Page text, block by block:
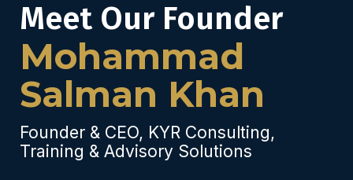
Meet Our Founder
Mohammad
Salman Khan
Founder & CEO, KYR Consulting,
Training & Advisory Solutions